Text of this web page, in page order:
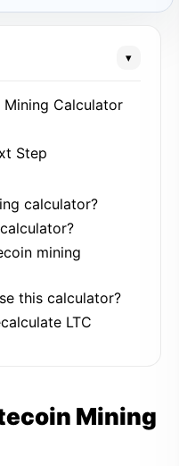
▾
Calculator
Step
calculator?
mining
this calculator?
LTC
Mining